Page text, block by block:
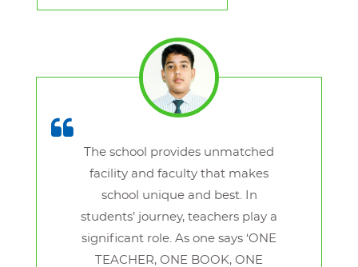
The school provides unmatched
facility and faculty that makes
school unique and best. In
students’ journey, teachers play a
significant role. As one says ‘ONE
TEACHER, ONE BOOK, ONE